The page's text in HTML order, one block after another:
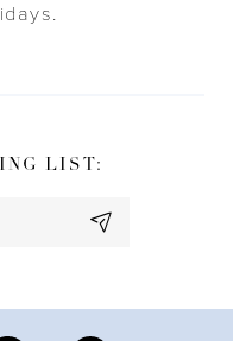
LIST: